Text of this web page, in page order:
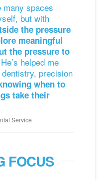
many spaces
but with
the pressure
meaningful
the pressure to
He’s helped me
precision
when to
take their
Service
FOCUS